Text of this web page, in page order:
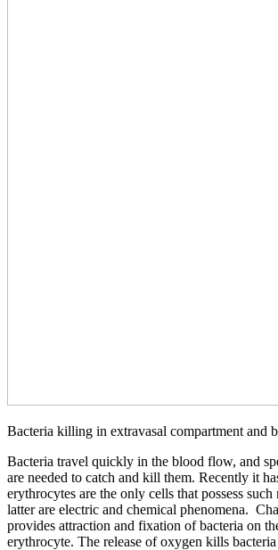
Bacteria killing in extravasal compartment and
Bacteria travel quickly in the blood flow, and
are needed to catch and kill them. Recently it
erythrocytes are the only cells that possess such
latter are electric and chemical phenomena.
provides attraction and fixation of bacteria on
erythrocyte. The release of oxygen kills